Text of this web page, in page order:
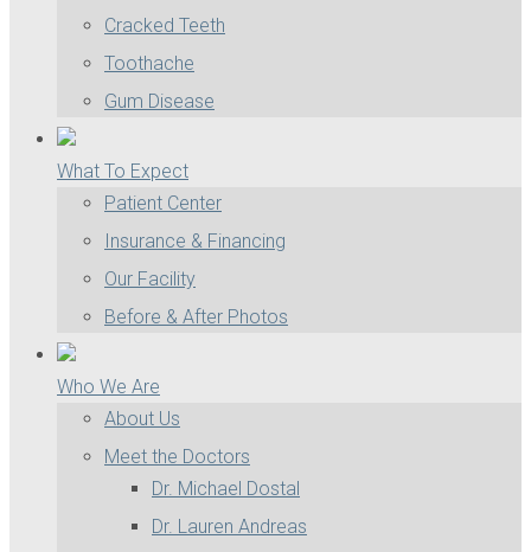
Cracked Teeth
Toothache
Gum Disease
What To Expect
Patient Center
Insurance & Financing
Our Facility
Before & After Photos
Who We Are
About Us
Meet the Doctors
Dr. Michael Dostal
Dr. Lauren Andreas